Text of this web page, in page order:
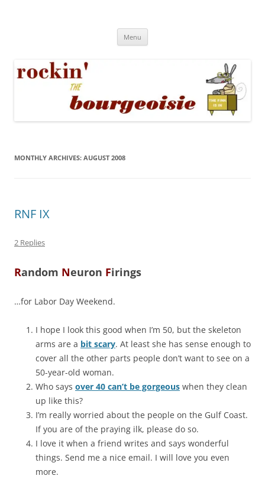
Menu
MONTHLY ARCHIVES: AUGUST 2008
RNF IX
2 Replies
Random Neuron Firings
…for Labor Day Weekend.
I hope I look this good when I’m 50, but the skeleton
arms are a bit scary. At least she has sense enough to
cover all the other parts people don’t want to see on a
50-year-old woman.
Who says over 40 can’t be gorgeous when they clean
up like this?
I’m really worried about the people on the Gulf Coast.
If you are of the praying ilk, please do so.
I love it when a friend writes and says wonderful
things. Send me a nice email. I will love you even
more.